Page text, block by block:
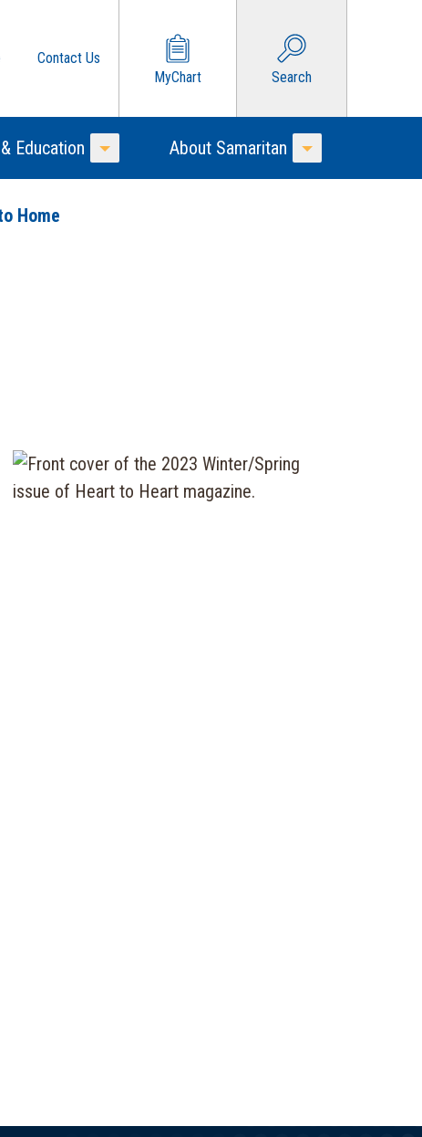
Contact Us
MyChart
Search
Education
Toggle Menu
About Samaritan
Toggle Menu
Home